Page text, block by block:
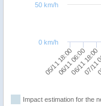
05/11 18:00
06/11 06:00
06/11 18:00
07/
0 km/h
50 km/h
Impact estimation for the